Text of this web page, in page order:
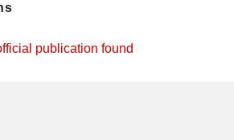
publication found